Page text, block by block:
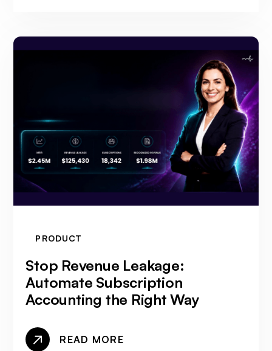
PRODUCT
Stop Revenue Leakage:
Automate Subscription
Accounting the Right Way
READ MORE